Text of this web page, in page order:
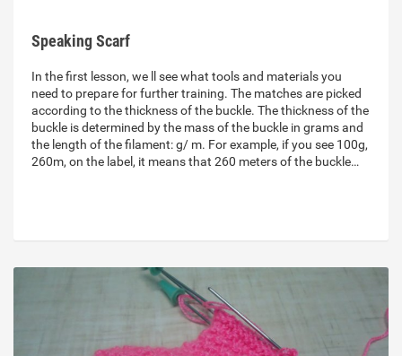
Speaking Scarf
In the first lesson, we ll see what tools and materials you
need to prepare for further training. The matches are picked
according to the thickness of the buckle. The thickness of the
buckle is determined by the mass of the buckle in grams and
the length of the filament: g/ m. For example, if you see 100g,
260m, on the label, it means that 260 meters of the buckle…